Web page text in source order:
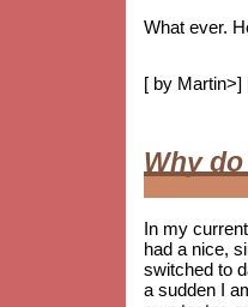
What ever.
[ by Martin>]
Why
In my
had a nice,
switched to
a sudden I